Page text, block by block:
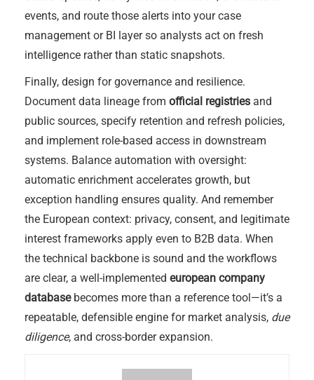
events, and route those alerts into your case
management or BI layer so analysts act on fresh
intelligence rather than static snapshots.
Finally, design for governance and resilience.
Document data lineage from official registries and
public sources, specify retention and refresh policies,
and implement role-based access in downstream
systems. Balance automation with oversight:
automatic enrichment accelerates growth, but
exception handling ensures quality. And remember
the European context: privacy, consent, and legitimate
interest frameworks apply even to B2B data. When
the technical backbone is sound and the workflows
are clear, a well-implemented european company
databasebecomes more than a reference tool—it’s a
repeatable, defensible engine for market analysis, due
diligence, and cross-border expansion.